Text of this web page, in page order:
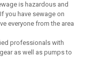
is hazardous and
you have sewage on
everyone from the area
professionals with
as well as pumps to